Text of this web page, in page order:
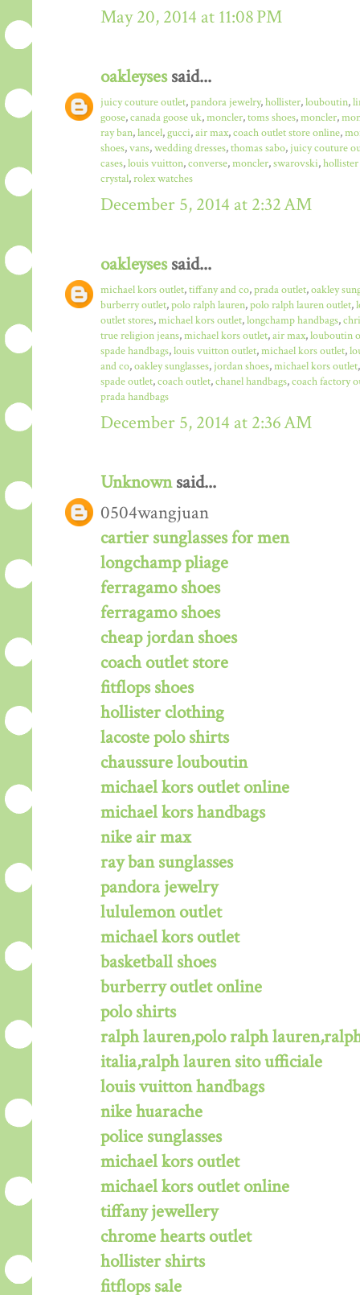
May 20, 2014 at 11:08 PM
oakleysessaid...
juicy couture outlet,pandora jewelry,hollister,louboutin,
goose,canada goose uk,moncler,toms shoes,moncler,
ray ban,lancel,gucci,air max,coach outlet store online,
shoes,vans,wedding dresses,thomas sabo,juicy couture
cases,louis vuitton,converse,moncler,swarovski,
crystal,rolex watches
December 5, 2014 at 2:32 AM
oakleysessaid...
michael kors outlet,tiffany and co,prada outlet,oakley
burberry outlet,polo ralph lauren,polo ralph lauren outlet,
outlet stores,michael kors outlet,longchamp handbags,
true religion jeans,michael kors outlet,air max,louboutin
spade handbags,louis vuitton outlet,michael kors outlet,
and co,oakley sunglasses,jordan shoes,michael kors outlet
spade outlet,coach outlet,chanel handbags,coach factory
prada handbags
December 5, 2014 at 2:36 AM
Unknownsaid...
0504wangjuan
cartier sunglasses for men
longchamp pliage
ferragamo shoes
ferragamo shoes
cheap jordan shoes
coach outlet store
fitflops shoes
hollister clothing
lacoste polo shirts
chaussure louboutin
michael kors outlet online
michael kors handbags
nike air max
ray ban sunglasses
pandora jewelry
lululemon outlet
michael kors outlet
basketball shoes
burberry outlet online
polo shirts
ralph lauren,polo ralph
italia,ralph lauren sito ufficiale
louis vuitton handbags
nike huarache
police sunglasses
michael kors outlet
michael kors outlet online
tiffany jewellery
chrome hearts outlet
hollister shirts
fitflops sale